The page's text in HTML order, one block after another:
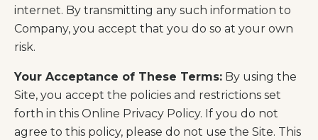
internet. By transmitting any such information to
Company, you accept that you do so at your own
risk.
Your Acceptance of These Terms: By using the
Site, you accept the policies and restrictions set
forth in this Online Privacy Policy. If you do not
agree to this policy, please do not use the Site. This